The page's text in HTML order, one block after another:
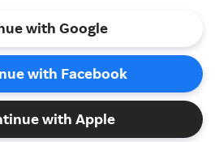
with Google
with Facebook
with Apple